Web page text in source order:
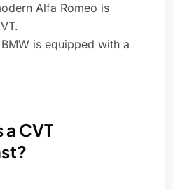
Alfa Romeo is
is equipped with a
CVT